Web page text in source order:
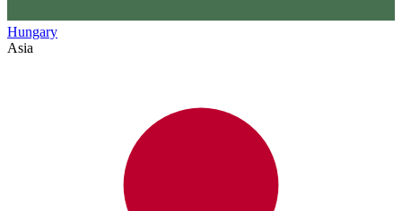
Hungary
Asia